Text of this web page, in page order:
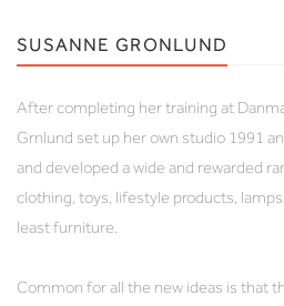
SUSANNE GRONLUND
After completing her training at
Grnlund set up her own studio 1991
and developed a wide and rewarded
clothing, toys, lifestyle products,
least furniture.
Common for all the new ideas is that